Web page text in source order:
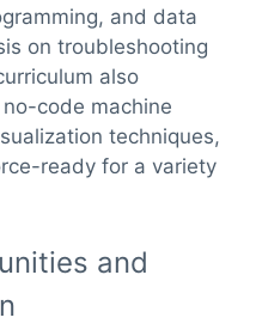
and data
on troubleshooting
also
code machine
techniques,
ready for a variety
and